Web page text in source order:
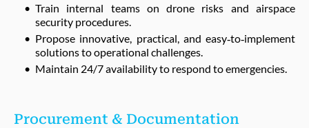
Train internal teams on drone risks and airspace
security procedures.
Propose innovative, practical, and easy‑to‑implement
solutions to operational challenges.
Maintain 24/7 availability to respond to emergencies.
Procurement & Documentation